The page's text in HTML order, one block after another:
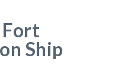
Fort
Ship